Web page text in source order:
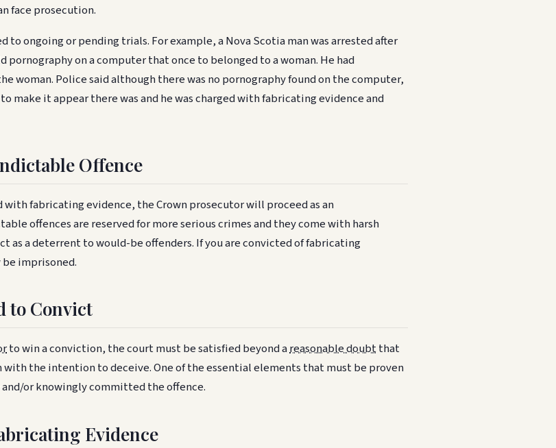
face prosecution.
to ongoing or pending trials. For example, a Nova Scotia man was arrested after
pornography on a computer that once to belonged to a woman. He had
woman. Police said although there was no pornography found on the computer,
make it appear there was and he was charged with fabricating evidence and
Offence
with fabricating evidence, the Crown prosecutor will proceed as an
offences are reserved for more serious crimes and they come with harsh
as a deterrent to would-be offenders. If you are convicted of fabricating
imprisoned.
to Convict
to win a conviction, the court must be satisfied beyond areasonable doubtthat
the intention to deceive. One of the essential elements that must be proven
or knowingly committed the offence.
Evidence